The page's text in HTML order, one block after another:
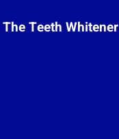
The Teeth Whitener